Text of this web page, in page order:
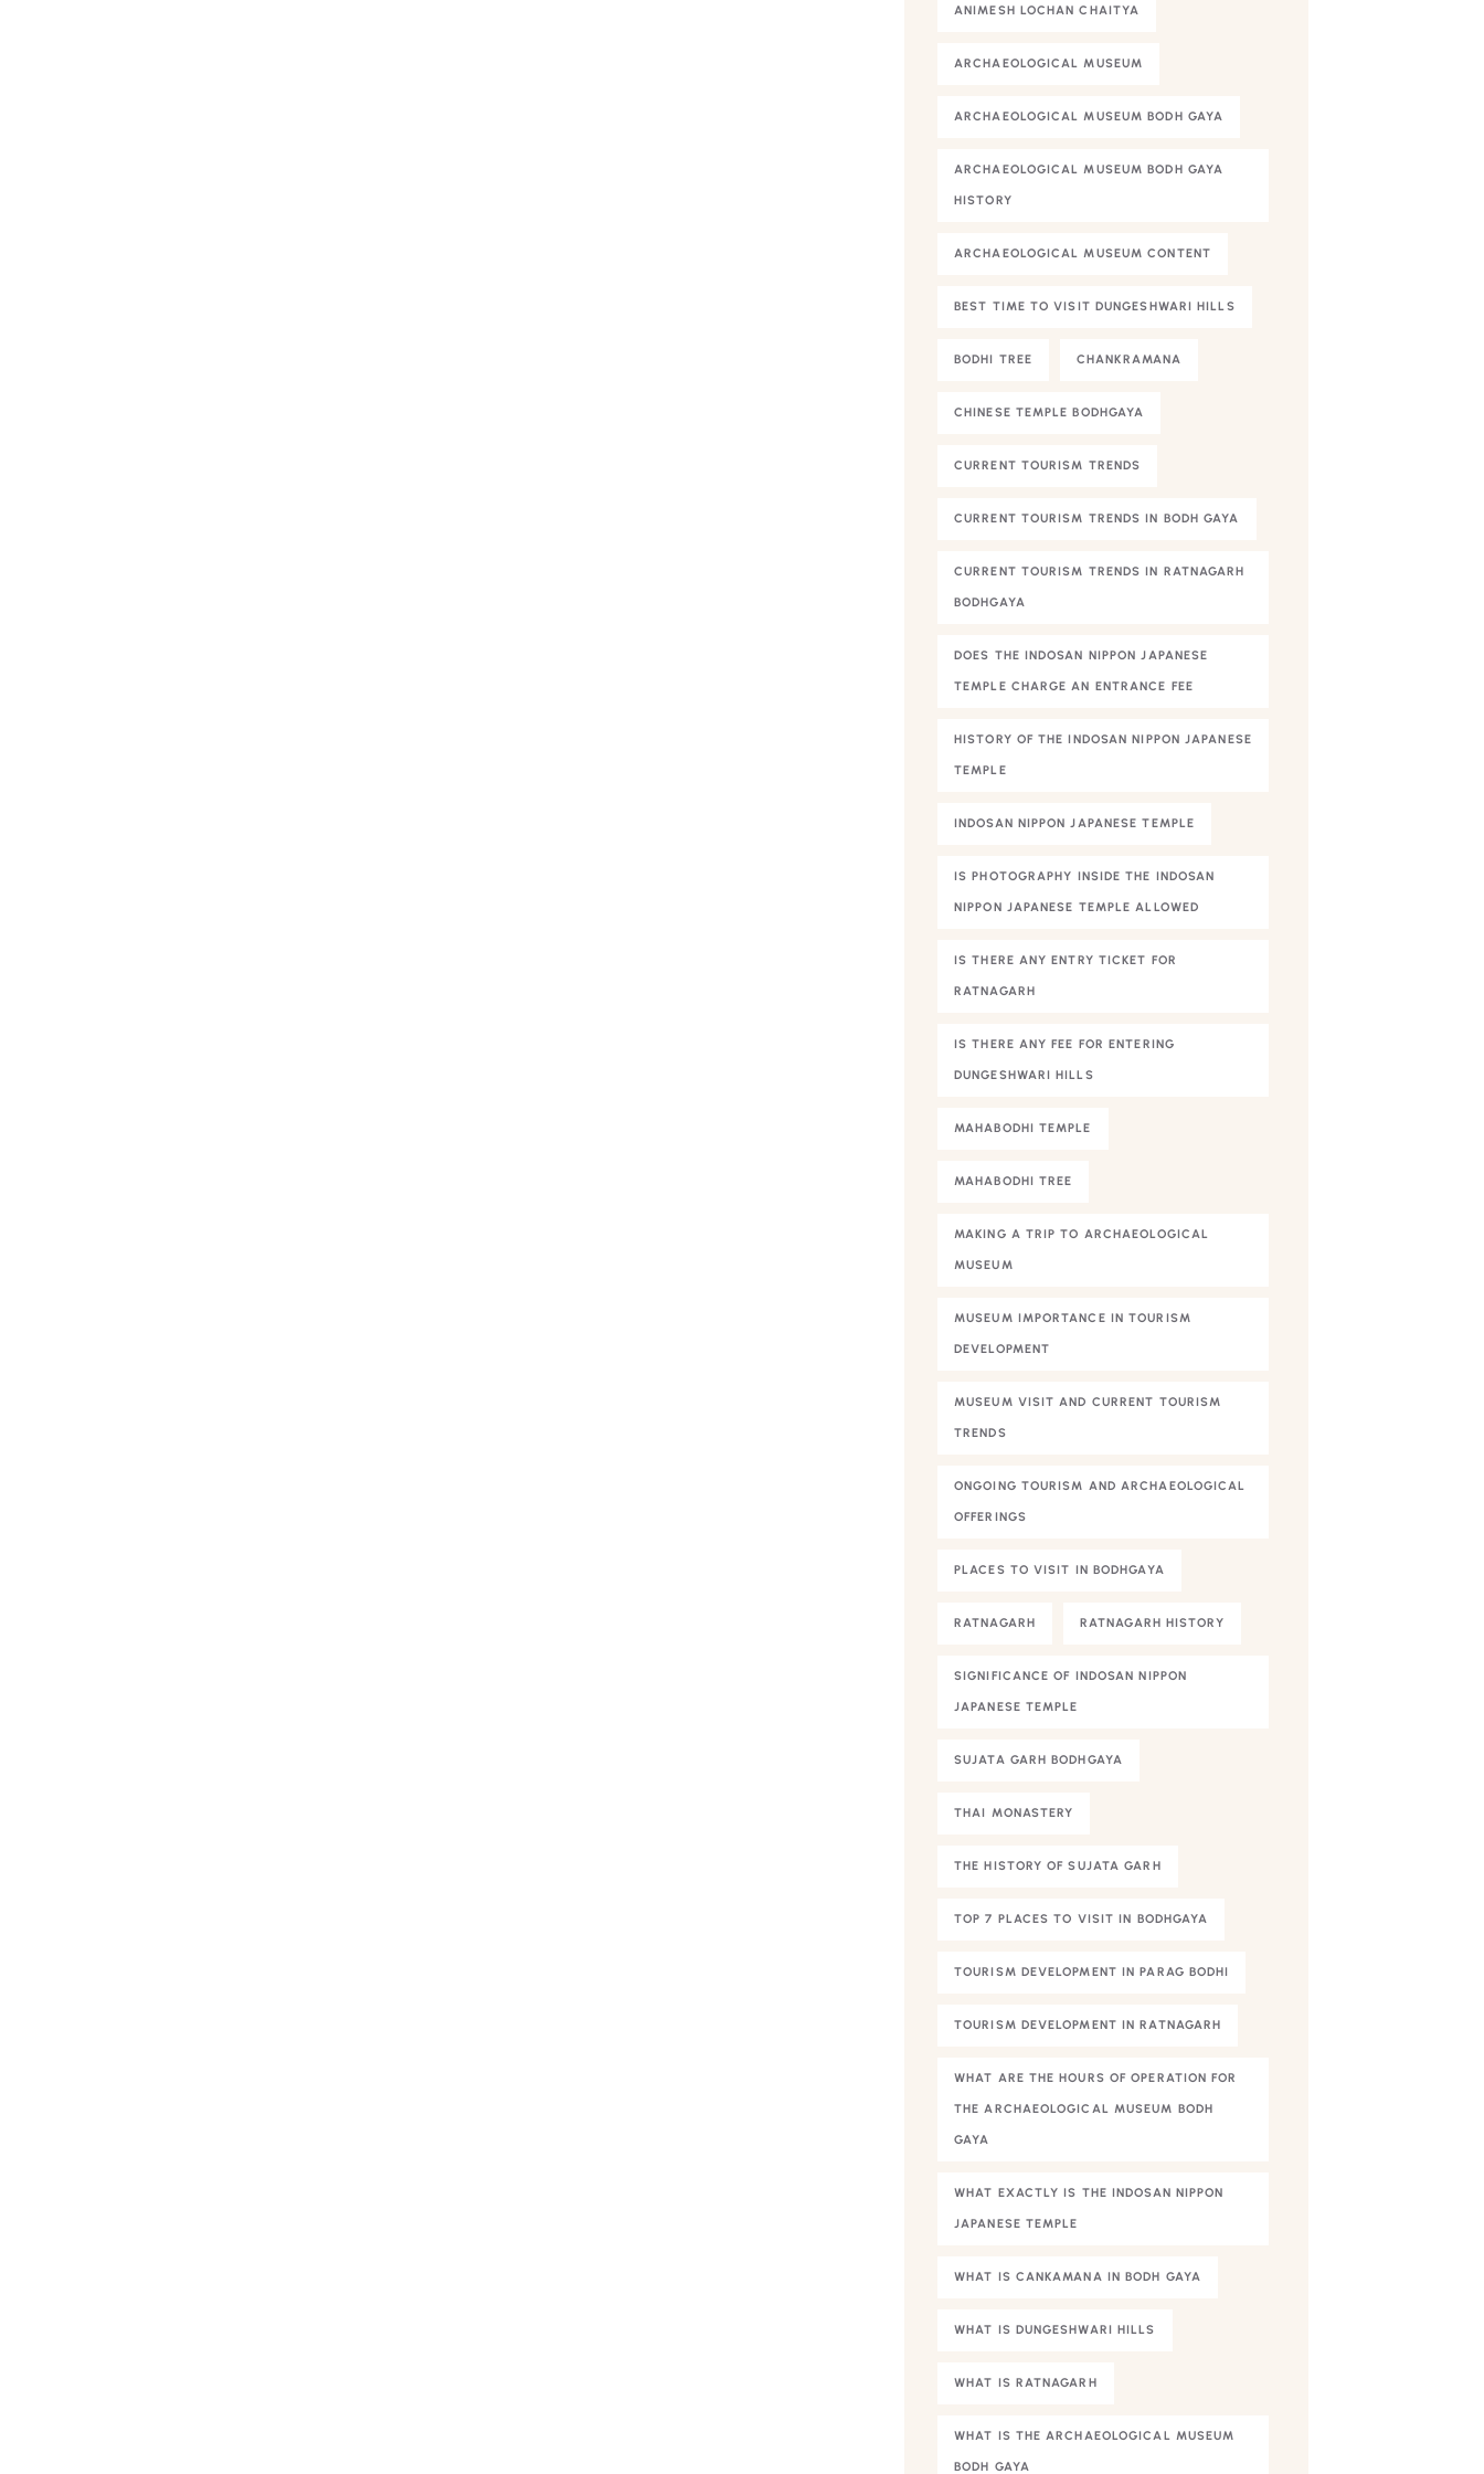
ANIMESH LOCHAN CHAITYA
ARCHAEOLOGICAL MUSEUM
ARCHAEOLOGICAL MUSEUM BODH GAYA
ARCHAEOLOGICAL MUSEUM BODH GAYA
HISTORY
ARCHAEOLOGICAL MUSEUM CONTENT
BEST TIME TO VISIT DUNGESHWARI HILLS
BODHI TREE CHANKRAMANA
CHINESE TEMPLE BODHGAYA
CURRENT TOURISM TRENDS
CURRENT TOURISM TRENDS IN BODH GAYA
CURRENT TOURISM TRENDS IN RATNAGARH
BODHGAYA
DOES THE INDOSAN NIPPON JAPANESE
TEMPLE CHARGE AN ENTRANCE FEE
HISTORY OF THE INDOSAN NIPPON JAPANESE
TEMPLE
INDOSAN NIPPON JAPANESE TEMPLE
IS PHOTOGRAPHY INSIDE THE INDOSAN
NIPPON JAPANESE TEMPLE ALLOWED
IS THERE ANY ENTRY TICKET FOR
RATNAGARH
IS THERE ANY FEE FOR ENTERING
DUNGESHWARI HILLS
MAHABODHI TEMPLE
MAHABODHI TREE
MAKING A TRIP TO ARCHAEOLOGICAL
MUSEUM
MUSEUM IMPORTANCE IN TOURISM
DEVELOPMENT
MUSEUM VISIT AND CURRENT TOURISM
TRENDS
ONGOING TOURISM AND ARCHAEOLOGICAL
OFFERINGS
PLACES TO VISIT IN BODHGAYA
RATNAGARH RATNAGARH HISTORY
SIGNIFICANCE OF INDOSAN NIPPON
JAPANESE TEMPLE
SUJATA GARH BODHGAYA
THAI MONASTERY
THE HISTORY OF SUJATA GARH
TOP 7 PLACES TO VISIT IN BODHGAYA
TOURISM DEVELOPMENT IN PARAG BODHI
TOURISM DEVELOPMENT IN RATNAGARH
WHAT ARE THE HOURS OF OPERATION FOR
THE ARCHAEOLOGICAL MUSEUM BODH
GAYA
WHAT EXACTLY IS THE INDOSAN NIPPON
JAPANESE TEMPLE
WHAT IS CANKAMANA IN BODH GAYA
WHAT IS DUNGESHWARI HILLS
WHAT IS RATNAGARH
WHAT IS THE ARCHAEOLOGICAL MUSEUM
BODH GAYA